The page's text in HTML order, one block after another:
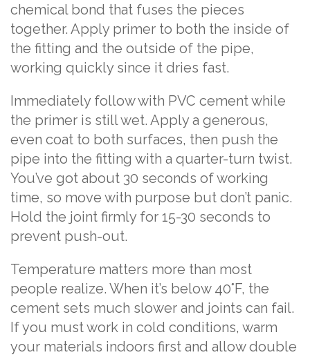
chemical bond that fuses the pieces
together. Apply primer to both the inside of
the fitting and the outside of the pipe,
working quickly since it dries fast.
Immediately follow with PVC cement while
the primer is still wet. Apply a generous,
even coat to both surfaces, then push the
pipe into the fitting with a quarter-turn twist.
You’ve got about 30 seconds of working
time, so move with purpose but don’t panic.
Hold the joint firmly for 15-30 seconds to
prevent push-out.
Temperature matters more than most
people realize. When it’s below 40°F, the
cement sets much slower and joints can fail.
If you must work in cold conditions, warm
your materials indoors first and allow double